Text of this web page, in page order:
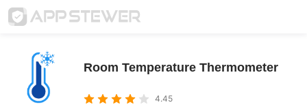
Room Temperature Thermometer
4.45